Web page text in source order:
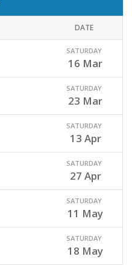
DATE
SATURDAY
16 Mar
SATURDAY
23 Mar
SATURDAY
13 Apr
SATURDAY
27 Apr
SATURDAY
11 May
SATURDAY
18 May